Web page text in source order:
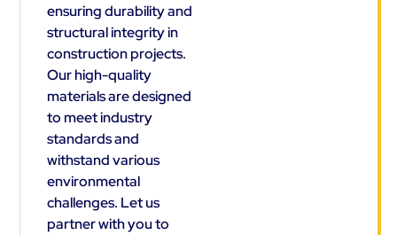
ensuring durability and
structural integrity in
construction projects.
Our high-quality
materials are designed
to meet industry
standards and
withstand various
environmental
challenges. Let us
partner with you to